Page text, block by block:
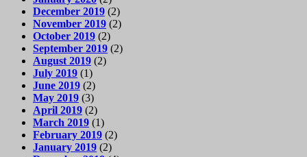
December 2019 (2)
November 2019 (2)
October 2019 (2)
September 2019 (2)
August 2019 (2)
July 2019 (1)
June 2019 (2)
May 2019 (3)
April 2019 (2)
March 2019 (1)
February 2019 (2)
January 2019 (2)